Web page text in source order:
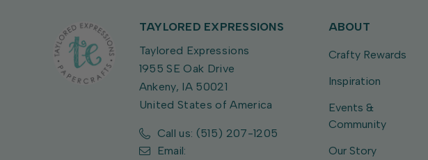
TAYLORED EXPRESSIONS
Taylored Expressions
1955 SE Oak Drive
Ankeny, IA 50021
United States of America
Call us: (515) 207-1205
Email:
ABOUT
Crafty Rewards
Inspiration
Events &
Community
Our Story